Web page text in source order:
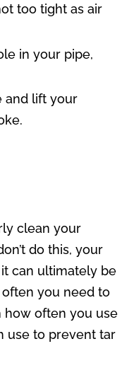
too tight as air
in your pipe,
and lift your
clean your
do this, your
can ultimately be
you need to
how often you use
use to prevent tar